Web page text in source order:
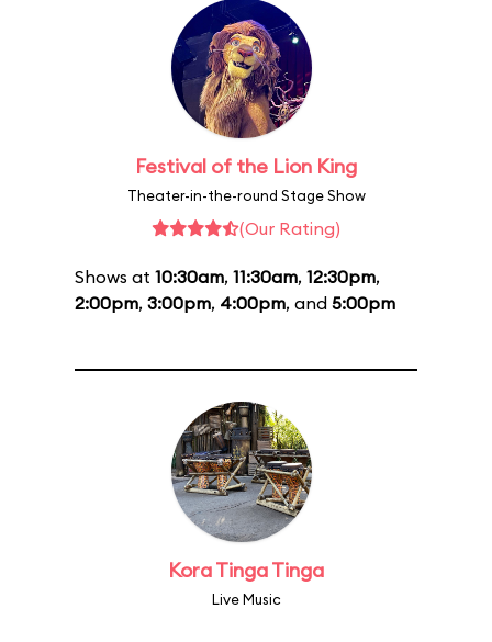
Festival of the Lion King
Theater-in-the-round Stage Show
(Our Rating)
Shows at 10:30am, 11:30am, 12:30pm,
2:00pm, 3:00pm, 4:00pm, and 5:00pm
Kora Tinga Tinga
Live Music